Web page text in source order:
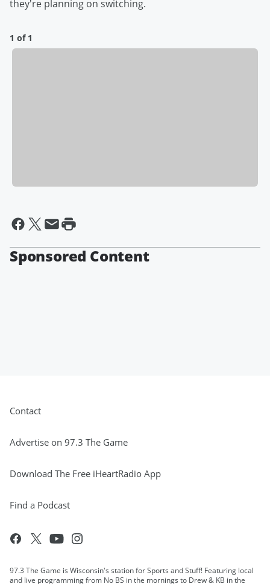
they're planning on switching.
1 of 1
Sponsored Content
Contact
Advertise on 97.3 The Game
Download The Free iHeartRadio App
Find a Podcast
97.3 The Game is Wisconsin's station for Sports and Stuff! Featuring local
and live programming from No BS in the mornings to Drew & KB in the